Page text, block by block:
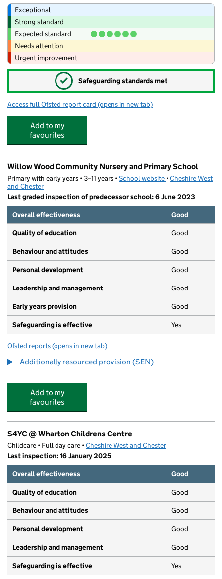
Exceptional
Strong standard
Expected standard
Needs attention
Urgent improvement
✓ Safeguarding standards met
Access full Ofsted report card for Acorn to Oak Nursery Ltd
(opens in new tab)
Add to my
favourites
Willow Wood Community Nursery and Primary School
Primary with early years • 3–11 years •School website (opens in new tab)
•Cheshire West
and Chester
Last graded inspection of predecessor school: 6 June 2023
Overall effectiveness
Good
Quality of education Good
Behaviour and attitudes Good
Personal development Good
Leadership and management Good
Early years provision Good
Safeguarding is effective Yes
Ofsted reports for Willow Wood Community Nursery and Primary
(opens in new tab)
Additionally resourced provision (SEN)
Add to my
favourites
S4YC @ Wharton Childrens Centre
Childcare • Full day care •Cheshire West and Chester
Last inspection: 16 January 2025
Overall effectiveness
Good
Quality of education Good
Behaviour and attitudes Good
Personal development Good
Leadership and management Good
Safeguarding is effective Yes